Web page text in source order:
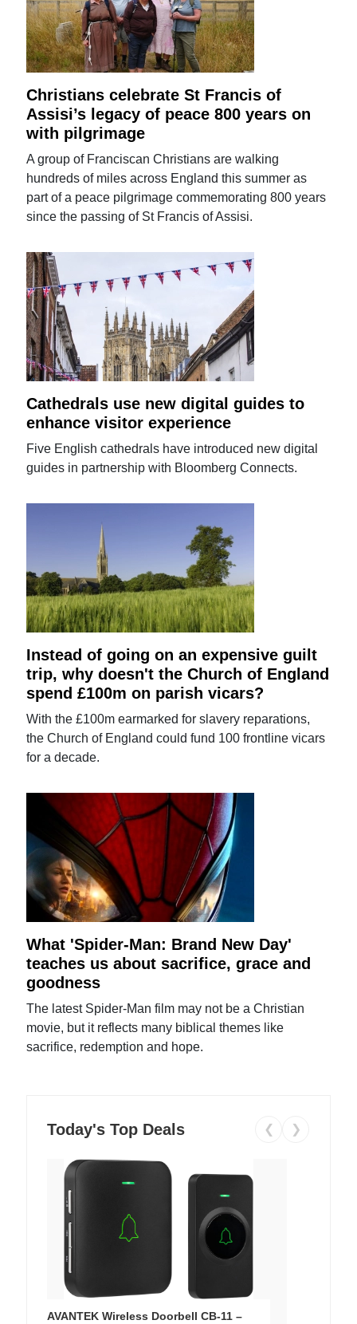
Christians celebrate St Francis of
Assisi’s legacy of peace 800 years on
with pilgrimage
A group of Franciscan Christians are walking
hundreds of miles across England this summer as
part of a peace pilgrimage commemorating 800 years
since the passing of St Francis of Assisi.
Cathedrals use new digital guides to
enhance visitor experience
Five English cathedrals have introduced new digital
guides in partnership with Bloomberg Connects.
Instead of going on an expensive guilt
trip, why doesn't the Church of England
spend £100m on parish vicars?
With the £100m earmarked for slavery reparations,
the Church of England could fund 100 frontline vicars
for a decade.
What 'Spider-Man: Brand New Day'
teaches us about sacrifice, grace and
goodness
The latest Spider-Man film may not be a Christian
movie, but it reflects many biblical themes like
sacrifice, redemption and hope.
Today's Top Deals ❮ ❯
AVANTEK Wireless Doorbell CB-11 –